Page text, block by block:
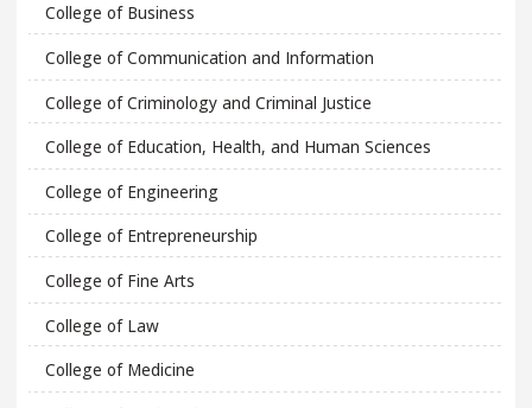
College of Business
College of Communication and Information
College of Criminology and Criminal Justice
College of Education, Health, and Human Sciences
College of Engineering
College of Entrepreneurship
College of Fine Arts
College of Law
College of Medicine